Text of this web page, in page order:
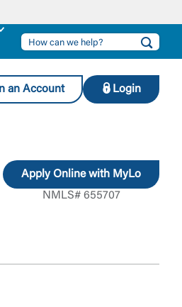
an Account Login
Apply Online with MyLo
NMLS# 655707